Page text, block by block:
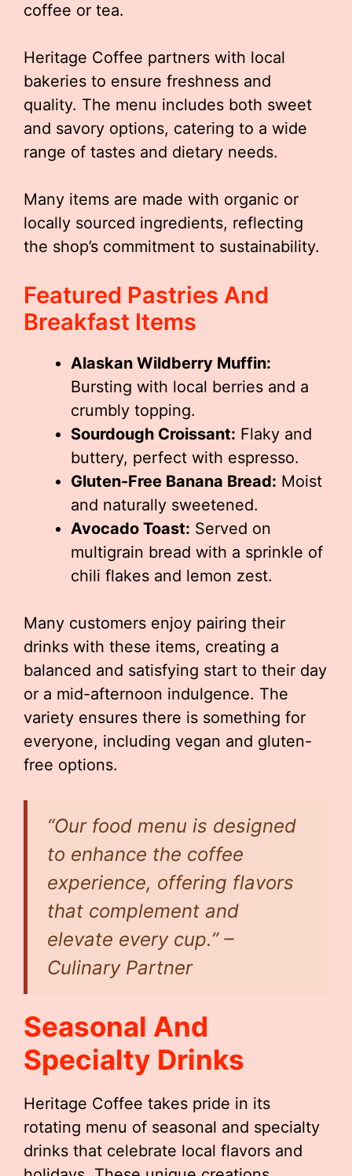
coffee or tea.
Heritage Coffee partners with local
bakeries to ensure freshness and
quality. The menu includes both sweet
and savory options, catering to a wide
range of tastes and dietary needs.
Many items are made with organic or
locally sourced ingredients, reflecting
the shop’s commitment to sustainability.
Featured Pastries And
Breakfast Items
Alaskan Wildberry Muffin:
Bursting with local berries and a
crumbly topping.
Sourdough Croissant: Flaky and
buttery, perfect with espresso.
Gluten-Free Banana Bread: Moist
and naturally sweetened.
Avocado Toast: Served on
multigrain bread with a sprinkle of
chili flakes and lemon zest.
Many customers enjoy pairing their
drinks with these items, creating a
balanced and satisfying start to their day
or a mid-afternoon indulgence. The
variety ensures there is something for
everyone, including vegan and gluten-
free options.
“Our food menu is designed
to enhance the coffee
experience, offering flavors
that complement and
elevate every cup.” –
Culinary Partner
Seasonal And
Specialty Drinks
Heritage Coffee takes pride in its
rotating menu of seasonal and specialty
drinks that celebrate local flavors and